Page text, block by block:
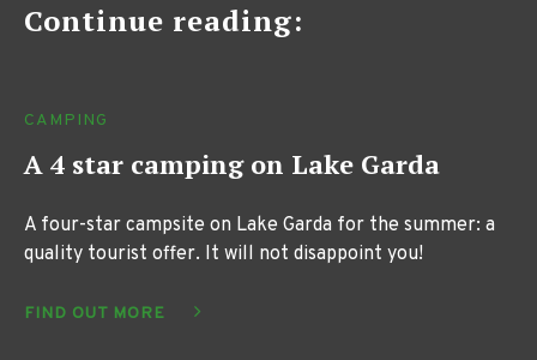
Continue reading:
CAMPING
A 4 star camping on Lake Garda
A four-star campsite on Lake Garda for the summer: a
quality tourist offer. It will not disappoint you!
FIND OUT MORE